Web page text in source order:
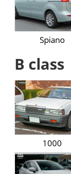
Spiano
B class
1000